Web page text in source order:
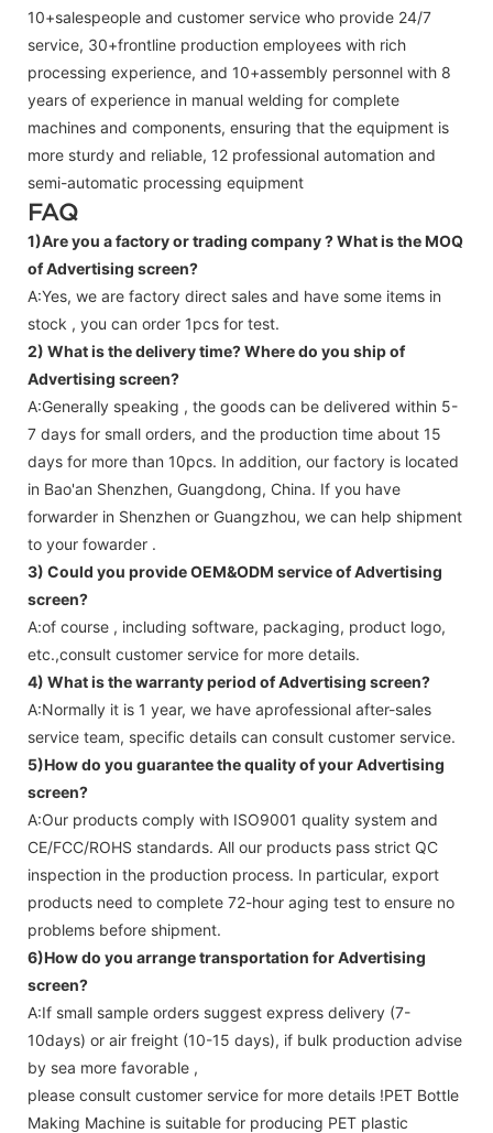
10+salespeople and customer service who provide 24/7
service, 30+frontline production employees with rich
processing experience, and 10+assembly personnel with 8
years of experience in manual welding for complete
machines and components, ensuring that the equipment is
more sturdy and reliable, 12 professional automation and
semi-automatic processing equipment
FAQ
1)Are you a factory or trading company ?What is the MOQ
of Advertising screen?
A:Yes, we are factory direct sales and have some items in
stock , you can order 1pcs for test.
2) What is the delivery time? Where do you ship of
Advertising screen?
A:Generally speaking , the goods can be delivered within 5-
7 days for small orders, and the production time about 15
days for more than 10pcs. In addition, our factory is located
in Bao'an Shenzhen, Guangdong, China. If you have
forwarder in Shenzhen or Guangzhou, we can help shipment
to your fowarder .
3) Could you provide OEM&ODM service ofAdvertising
screen?
A:of course , including software, packaging, product logo,
etc.,consult customer service for more details.
4) What is the warranty period ofAdvertising screen?
A:Normally it is 1 year, we have aprofessional after-sales
service team, specific details can consult customer service.
5)How do you guarantee the quality of yourAdvertising
screen?
A:Our products comply with ISO9001 quality system and
CE/FCC/ROHS standards. All our products pass strict QC
inspection in the production process. In particular, export
products need to complete 72-hour aging test to ensure no
problems before shipment.
6)How do you arrange transportation forAdvertising
screen?
A:If small sample orders suggest express delivery (7-
10days) or air freight (10-15 days), if bulk production advise
by sea more favorable ,
please consult customer service for more details !PET Bottle
Making Machine is suitable for producing PET plastic